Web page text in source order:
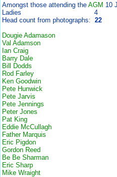
Amongst those attending the AGM 10
Ladies 4
Head count from photographs: 22
Dougie Adamason
Val Adamson
Ian Craig
Barry Dale
Bill Dodds
Rod Farley
Ken Goodwin
Pete Hunwick
Pete Jarvis
Pete Jennings
Peter Jones
Pat King
Eddie McCullagh
Father Marquis
Eric Pigdon
Gordon Reed
Be Be Sharman
Eric Sharp
Mike Wraight